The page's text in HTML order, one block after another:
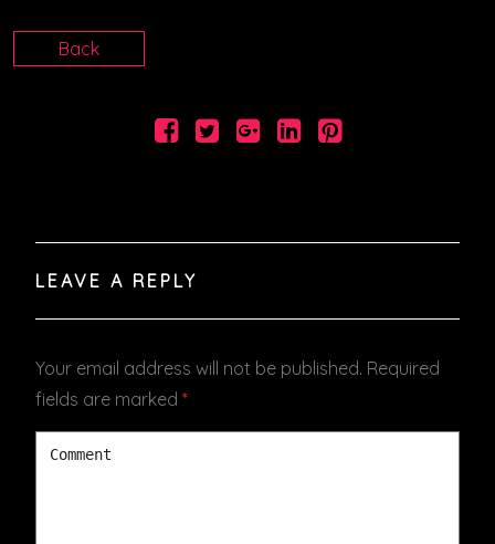
Back
LEAVE A REPLY
Your email address will not be published. Required
fields are marked *